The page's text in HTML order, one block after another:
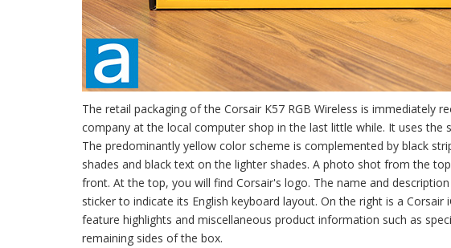
The retail packaging of the Corsair K57 RGB Wireless is immediately
company at the local computer shop in the last little while. It uses the
The predominantly yellow color scheme is complemented by black
shades and black text on the lighter shades. A photo shot from the
front. At the top, you will find Corsair's logo. The name and
sticker to indicate its English keyboard layout. On the right is a
feature highlights and miscellaneous product information such as
remaining sides of the box.